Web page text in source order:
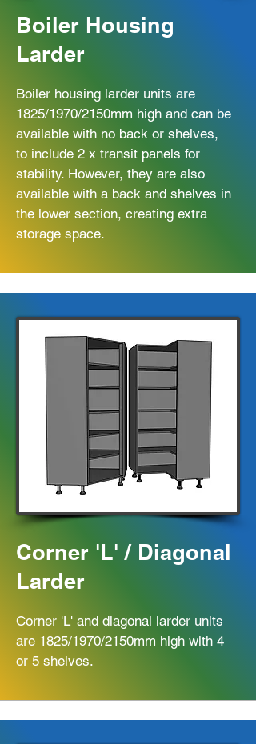
Boiler Housing
Larder
Boiler housing larder units are
1825/1970/2150mm high and can be
available with no back or shelves,
to include 2 x transit panels for
stability. However, they are also
available with a back and shelves in
the lower section, creating extra
storage space.
Corner 'L' / Diagonal
Larder
Corner 'L' and diagonal larder units
are 1825/1970/2150mm high with 4
or 5 shelves.